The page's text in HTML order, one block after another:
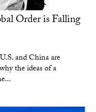
Order is Falling
and China are
the ideas of a